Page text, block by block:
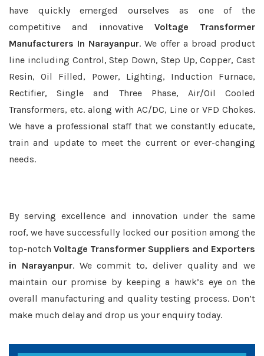
have quickly emerged ourselves as one of the
competitive and innovative Voltage Transformer
Manufacturers In Narayanpur. We offer a broad product
line including Control, Step Down, Step Up, Copper, Cast
Resin, Oil Filled, Power, Lighting, Induction Furnace,
Rectifier, Single and Three Phase, Air/Oil Cooled
Transformers, etc. along with AC/DC, Line or VFD Chokes.
We have a professional staff that we constantly educate,
train and update to meet the current or ever-changing
needs.
By serving excellence and innovation under the same
roof, we have successfully locked our position among the
top-notch Voltage Transformer Suppliers and Exporters
in Narayanpur. We commit to, deliver quality and we
maintain our promise by keeping a hawk’s eye on the
overall manufacturing and quality testing process. Don’t
make much delay and drop us your enquiry today.